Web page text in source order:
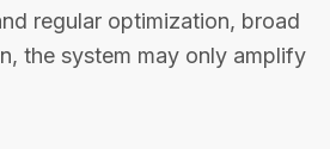
regular optimization, broad
the system may only amplify